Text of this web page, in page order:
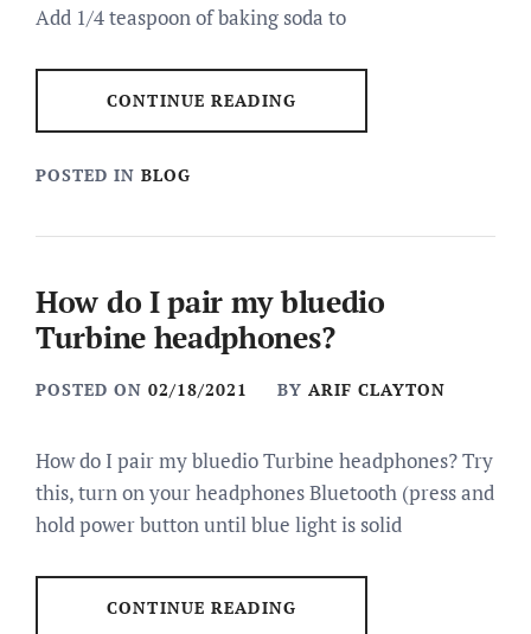
Add 1/4 teaspoon of baking soda to
CONTINUE READING
POSTED IN BLOG
How do I pair my bluedio
Turbine headphones?
POSTED ON 02/18/2021 BY ARIF CLAYTON
How do I pair my bluedio Turbine headphones? Try
this, turn on your headphones Bluetooth (press and
hold power button until blue light is solid
CONTINUE READING